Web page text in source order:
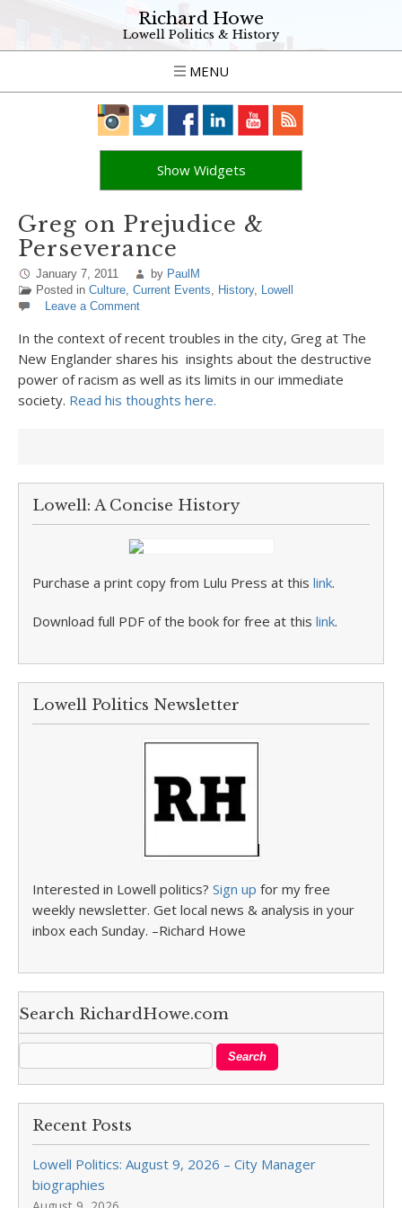
Richard Howe
Lowell Politics & History
MENU
Show Widgets
Greg on Prejudice &
Perseverance
January 7, 2011 by PaulM
Posted in Culture, Current Events, History, Lowell
Leave a Comment
In the context of recent troubles in the city, Greg at The
New Englander shares his insights about the destructive
power of racism as well as its limits in our immediate
society. Read his thoughts here.
Lowell: A Concise History
Purchase a print copy from Lulu Press at this link.
Download full PDF of the book for free at this link.
Lowell Politics Newsletter
Interested in Lowell politics? Sign up for my free
weekly newsletter. Get local news & analysis in your
inbox each Sunday. –Richard Howe
Search RichardHowe.com
Recent Posts
Lowell Politics: August 9, 2026 – City Manager
biographies